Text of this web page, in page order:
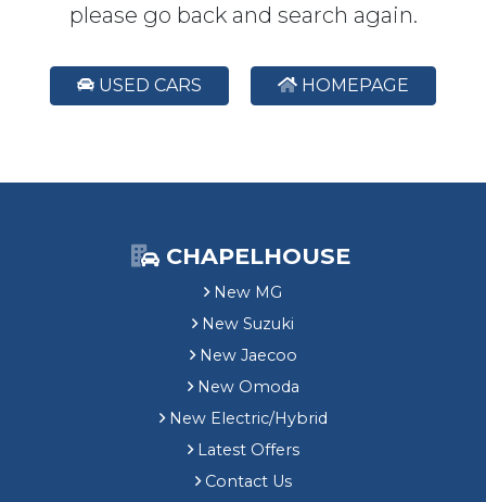
please go back and search again.
USED CARS HOMEPAGE
CHAPELHOUSE
New MG
New Suzuki
New Jaecoo
New Omoda
New Electric/Hybrid
Latest Offers
Contact Us